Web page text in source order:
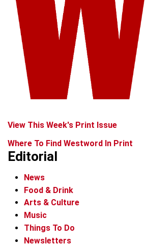
View This Week's Print Issue
Where To Find Westword In Print
Editorial
News
Food & Drink
Arts & Culture
Music
Things To Do
Newsletters